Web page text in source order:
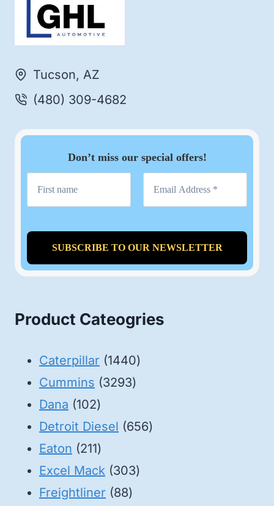
Tucson, AZ
(480) 309-4682
Don’t miss our special offers!
Product Cateogries
Caterpillar 14401440
Cummins 32933293
Dana 102102
products
Detroit Diesel 656656
Eaton 211211
products
Excel Mack 303303
Freightliner 8888